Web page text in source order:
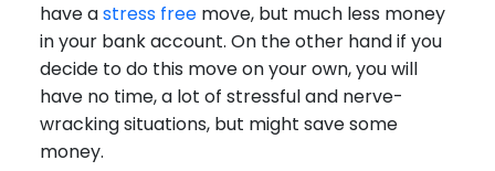
have astress free move, but much less money
in your bank account. On the other hand if you
decide to do this move on your own, you will
have no time, a lot of stressful and nerve-
wracking situations, but might save some
money.